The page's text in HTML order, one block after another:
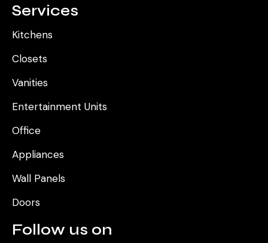
Services
Kitchens
Closets
Vanities
Entertainment Units
Office
Appliances
Wall Panels
Doors
Follow us on